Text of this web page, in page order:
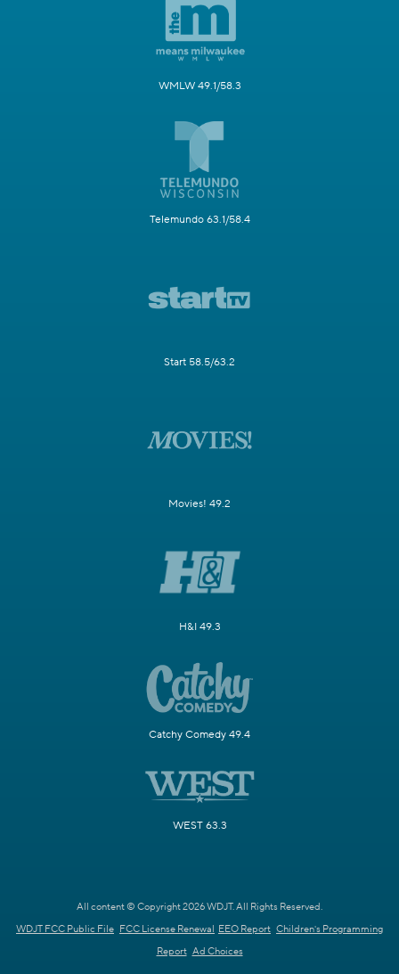
WMLW 49.1/58.3
Telemundo 63.1/58.4
Start 58.5/63.2
Movies! 49.2
H&I 49.3
Catchy Comedy 49.4
WEST 63.3
All content © Copyright 2026 WDJT. All Rights Reserved.
WDJT FCC Public File FCC License Renewal EEO Report Children's Programming
Report Ad Choices